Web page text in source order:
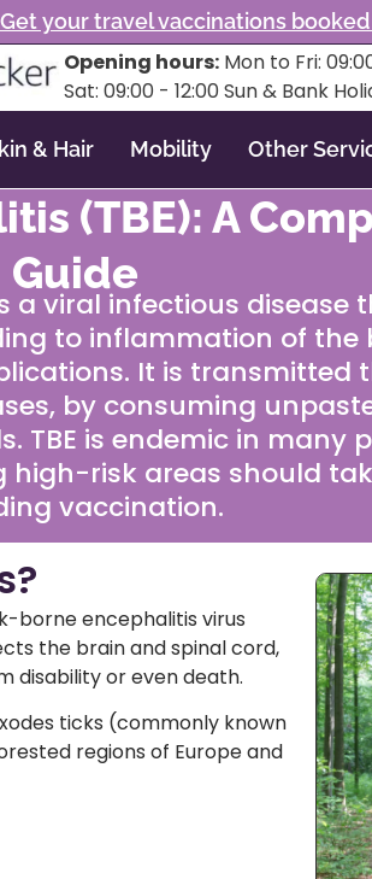
your travel vaccinations booked
Opening hours:Mon to Fri:
Sat: 09:00 - 12:00 Sun & Bank
& Hair Mobility Other
(TBE): A
Guide
a viral infectious disease
to inflammation of the
It is transmitted
by consuming
TBE is endemic in many
high-risk areas should
vaccination.
borne encephalitis virus
the brain and spinal cord,
disability or even death.
ticks (commonly known
regions of Europe and